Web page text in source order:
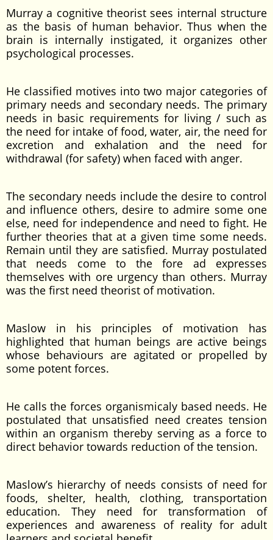
Murray a cognitive theorist sees internal structure
as the basis of human behavior. Thus when the
brain is internally instigated, it organizes other
psychological processes.
He classified motives into two major categories of
primary needs and secondary needs. The primary
needs in basic requirements for living / such as
the need for intake of food, water, air, the need for
excretion and exhalation and the need for
withdrawal (for safety) when faced with anger.
The secondary needs include the desire to control
and influence others, desire to admire some one
else, need for independence and need to fight. He
further theories that at a given time some needs.
Remain until they are satisfied. Murray postulated
that needs come to the fore ad expresses
themselves with ore urgency than others. Murray
was the first need theorist of motivation.
Maslow in his principles of motivation has
highlighted that human beings are active beings
whose behaviours are agitated or propelled by
some potent forces.
He calls the forces organismicaly based needs. He
postulated that unsatisfied need creates tension
within an organism thereby serving as a force to
direct behavior towards reduction of the tension.
Maslow’s hierarchy of needs consists of need for
foods, shelter, health, clothing, transportation
education. They need for transformation of
experiences and awareness of reality for adult